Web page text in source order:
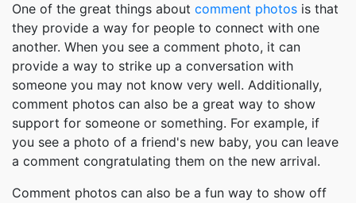
One of the great things about comment photos is that
they provide a way for people to connect with one
another. When you see a comment photo, it can
provide a way to strike up a conversation with
someone you may not know very well. Additionally,
comment photos can also be a great way to show
support for someone or something. For example, if
you see a photo of a friend's new baby, you can leave
a comment congratulating them on the new arrival.
Comment photos can also be a fun way to show off